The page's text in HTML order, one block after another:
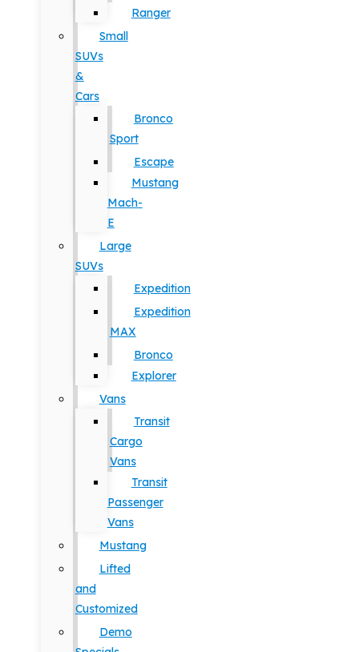
Ranger
Small
SUVs
&
Cars
Bronco
Sport
Escape
Mustang
Mach-
E
Large
SUVs
Expedition
Expedition
MAX
Bronco
Explorer
Vans
Transit
Cargo
Vans
Transit
Passenger
Vans
Mustang
Lifted
and
Customized
Demo